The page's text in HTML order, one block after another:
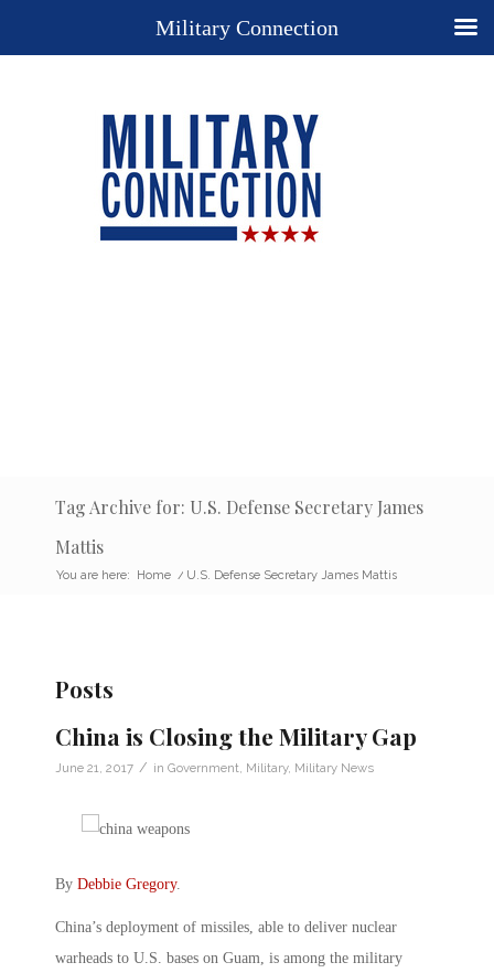
Tag Archive for: U.S. Defense Secretary James
Mattis
You are here: Home / U.S. Defense Secretary James Mattis
Posts
China is Closing the Military Gap
June 21, 2017 / in Government Military, Military News
By Debbie Gregory.
China’s deployment of missiles, able to deliver nuclear
warheads to U.S. bases on Guam, is among the military
Military Connection